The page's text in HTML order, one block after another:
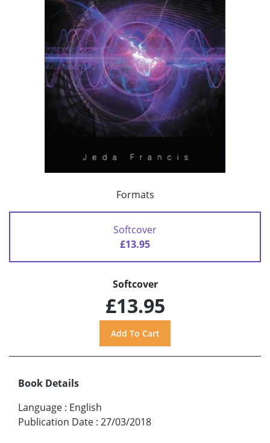
Formats
Softcover
£13.95
Softcover
£13.95
Book Details
Language : English
Publication Date : 27/03/2018